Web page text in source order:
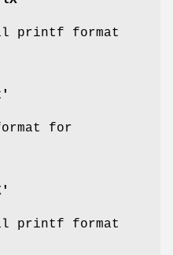
printf format
for
printf format